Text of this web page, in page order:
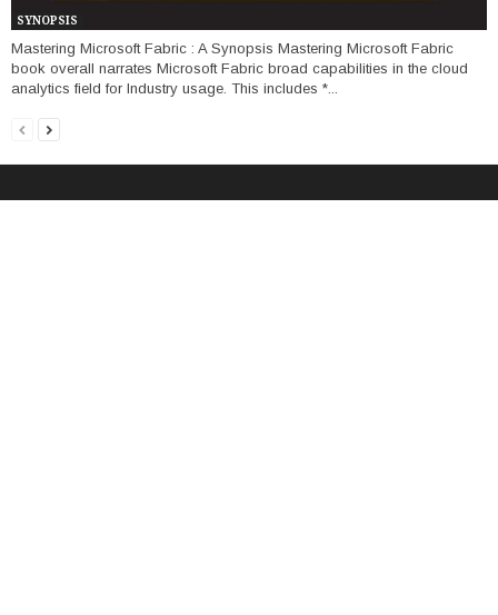
SYNOPSIS
Mastering Microsoft Fabric : A Synopsis Mastering Microsoft Fabric
book overall narrates Microsoft Fabric broad capabilities in the cloud
analytics field for Industry usage. This includes *...